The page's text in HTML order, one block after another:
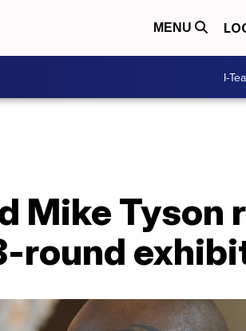
MENU
I-
Mike
round